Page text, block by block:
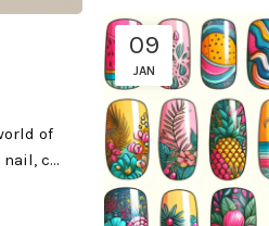
of
c...
09
JAN